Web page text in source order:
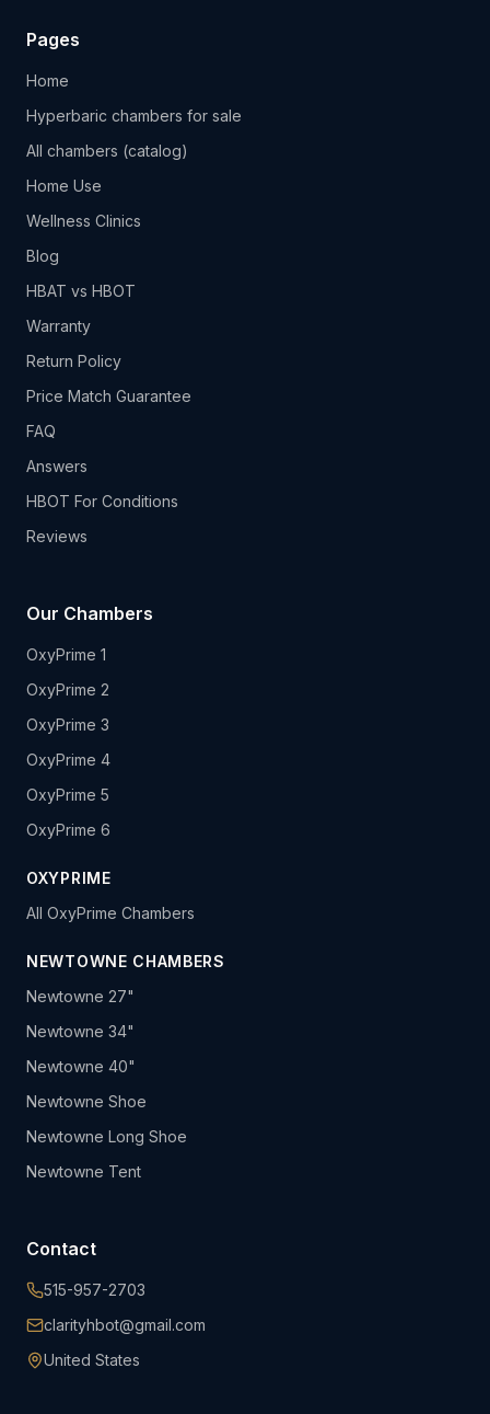
Pages
Home
Hyperbaric chambers for sale
All chambers (catalog)
Home Use
Wellness Clinics
Blog
HBAT vs HBOT
Warranty
Return Policy
Price Match Guarantee
FAQ
Answers
HBOT For Conditions
Reviews
Our Chambers
OxyPrime 1
OxyPrime 2
OxyPrime 3
OxyPrime 4
OxyPrime 5
OxyPrime 6
OXYPRIME
All OxyPrime Chambers
NEWTOWNE CHAMBERS
Newtowne 27"
Newtowne 34"
Newtowne 40"
Newtowne Shoe
Newtowne Long Shoe
Newtowne Tent
Contact
515-957-2703
clarityhbot@gmail.com
United States